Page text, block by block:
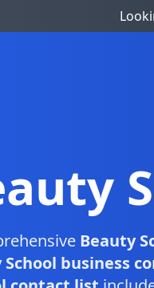
Beauty
School business